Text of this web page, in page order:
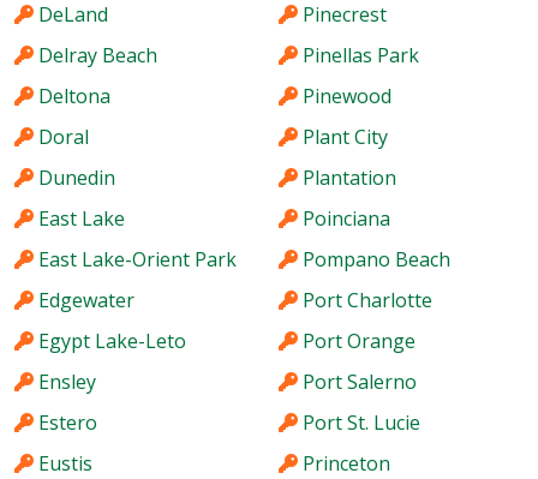
DeLand
Delray Beach
Deltona
Doral
Dunedin
East Lake
East Lake-Orient Park
Edgewater
Egypt Lake-Leto
Ensley
Estero
Eustis
Pinecrest
Pinellas Park
Pinewood
Plant City
Plantation
Poinciana
Pompano Beach
Port Charlotte
Port Orange
Port Salerno
Port St. Lucie
Princeton